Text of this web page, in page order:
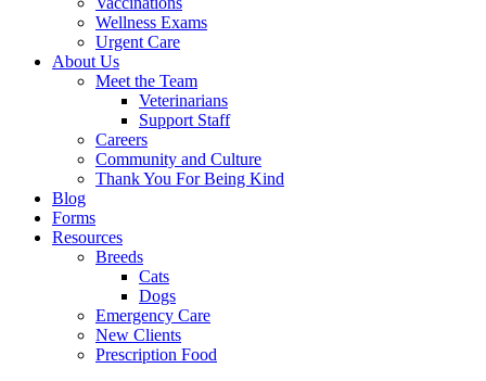
Wellness Exams
Urgent Care
About Us
Meet the Team
Veterinarians
Support Staff
Careers
Community and Culture
Thank You For Being Kind
Blog
Forms
Resources
Breeds
Cats
Dogs
Emergency Care
New Clients
Prescription Food